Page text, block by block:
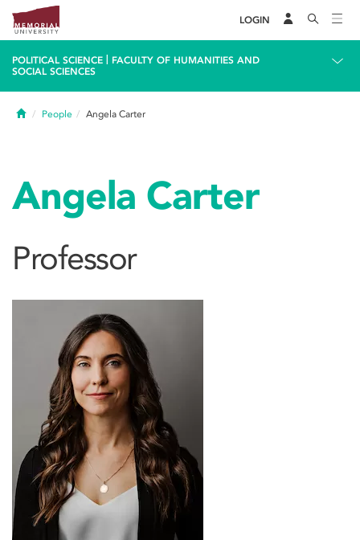
LOGIN
POLITICAL SCIENCE
FACULTY OF HUMANITIES AND
SOCIAL SCIENCES
HomePeople Angela Carter
Angela Carter
Professor